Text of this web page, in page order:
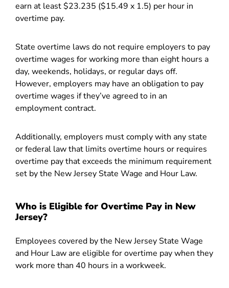
earn at least $23.235 ($15.49 x 1.5) per hour in
overtime pay.
State overtime laws do not require employers to pay
overtime wages for working more than eight hours a
day, weekends, holidays, or regular days off.
However, employers may have an obligation to pay
overtime wages if they’ve agreed to in an
employment contract.
Additionally, employers must comply with any state
or federal law that limits overtime hours or requires
overtime pay that exceeds the minimum requirement
set by the New Jersey State Wage and Hour Law.
Who is Eligible for Overtime Pay in New
Jersey?
Employees covered by the New Jersey State Wage
and Hour Law are eligible for overtime pay when they
work more than 40 hours in a workweek.